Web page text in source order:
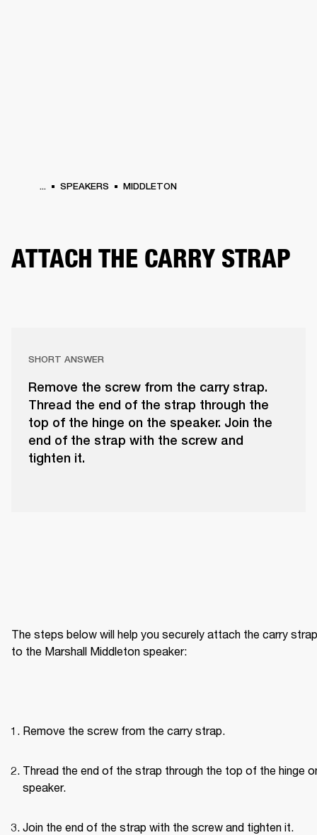
... SPEAKERS MIDDLETON
ATTACH THE CARRY STRAP
SHORT ANSWER
Remove the screw from the carry strap.
Thread the end of the strap through the
top of the hinge on the speaker. Join the
end of the strap with the screw and
tighten it.
The steps below will help you securely attach the carry strap
to the Marshall Middleton speaker:
Remove the screw from the carry strap.
Thread the end of the strap through the top of the hinge
speaker.
Join the end of the strap with the screw and tighten it.